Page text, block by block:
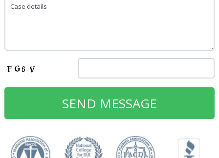
Case details